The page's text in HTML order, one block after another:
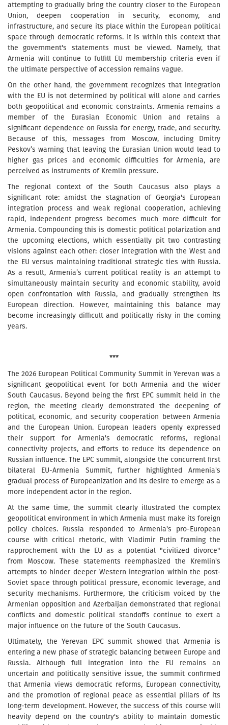
attempting to gradually bring the country closer to the European
Union, deepen cooperation in security, economy, and
infrastructure, and secure its place within the European political
space through democratic reforms. It is within this context that
the government's statements must be viewed. Namely, that
Armenia will continue to fulfill EU membership criteria even if
the ultimate perspective of accession remains vague.
On the other hand, the government recognizes that integration
with the EU is not determined by political will alone and carries
both geopolitical and economic constraints. Armenia remains a
member of the Eurasian Economic Union and retains a
significant dependence on Russia for energy, trade, and security.
Because of this, messages from Moscow, including Dmitry
Peskov’s warning that leaving the Eurasian Union would lead to
higher gas prices and economic difficulties for Armenia, are
perceived as instruments of Kremlin pressure.
The regional context of the South Caucasus also plays a
significant role: amidst the stagnation of Georgia's European
integration process and weak regional cooperation, achieving
rapid, independent progress becomes much more difficult for
Armenia. Compounding this is domestic political polarization and
the upcoming elections, which essentially pit two contrasting
visions against each other: closer integration with the West and
the EU versus maintaining traditional strategic ties with Russia.
As a result, Armenia’s current political reality is an attempt to
simultaneously maintain security and economic stability, avoid
open confrontation with Russia, and gradually strengthen its
European direction. However, maintaining this balance may
become increasingly difficult and politically risky in the coming
years.
***
The 2026 European Political Community Summit in Yerevan was a
significant geopolitical event for both Armenia and the wider
South Caucasus. Beyond being the first EPC summit held in the
region, the meeting clearly demonstrated the deepening of
political, economic, and security cooperation between Armenia
and the European Union. European leaders openly expressed
their support for Armenia's democratic reforms, regional
connectivity projects, and efforts to reduce its dependence on
Russian influence. The EPC summit, alongside the concurrent first
bilateral EU-Armenia Summit, further highlighted Armenia's
gradual process of Europeanization and its desire to emerge as a
more independent actor in the region.
At the same time, the summit clearly illustrated the complex
geopolitical environment in which Armenia must make its foreign
policy choices. Russia responded to Armenia's pro-European
course with critical rhetoric, with Vladimir Putin framing the
rapprochement with the EU as a potential "civilized divorce"
from Moscow. These statements reemphasized the Kremlin's
attempts to hinder deeper Western integration within the post-
Soviet space through political pressure, economic leverage, and
security mechanisms. Furthermore, the criticism voiced by the
Armenian opposition and Azerbaijan demonstrated that regional
conflicts and domestic political standoffs continue to exert a
major influence on the future of the South Caucasus.
Ultimately, the Yerevan EPC summit showed that Armenia is
entering a new phase of strategic balancing between Europe and
Russia. Although full integration into the EU remains an
uncertain and politically sensitive issue, the summit confirmed
that Armenia views democratic reforms, European connectivity,
and the promotion of regional peace as essential pillars of its
long-term development. However, the success of this course will
heavily depend on the country's ability to maintain domestic